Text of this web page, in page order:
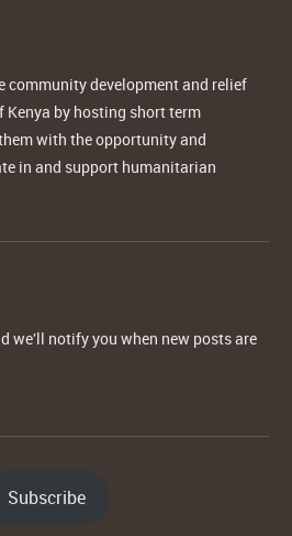
development and relief
by hosting short term
with the opportunity and
in and support humanitarian
we'll notify you when new posts are
Subscribe